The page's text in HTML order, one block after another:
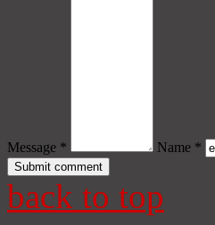
Message * Name *
back to top